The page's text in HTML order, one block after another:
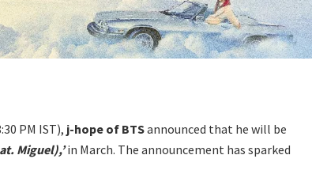
PM IST), j-hope of BTSannounced that he will be
Miguel),’in March. The announcement has sparked